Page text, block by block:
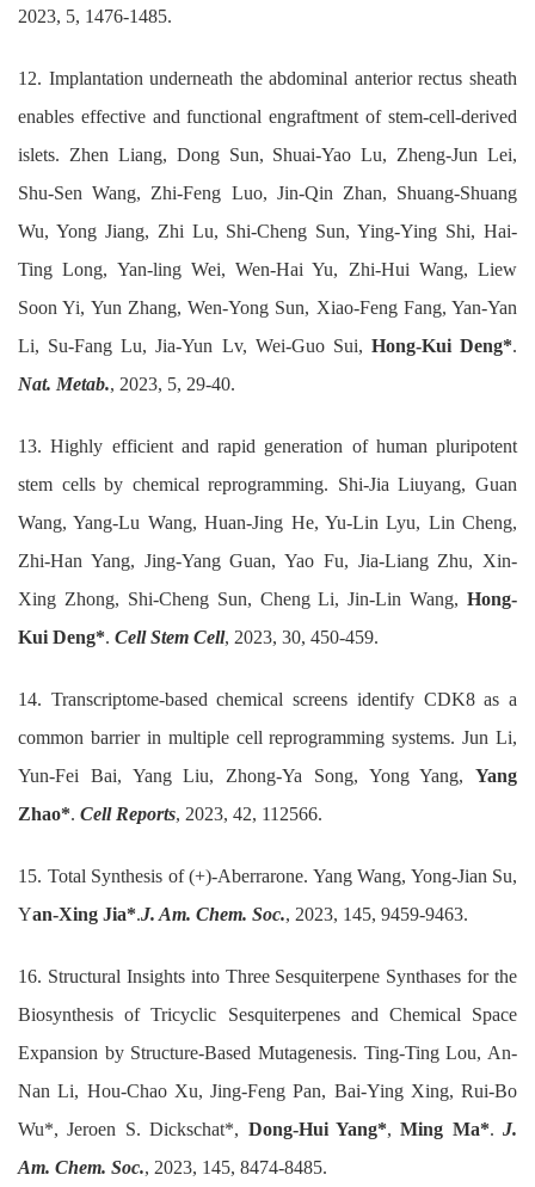
2023, 5, 1476-1485.
12. Implantation underneath the abdominal anterior rectus sheath
enables effective and functional engraftment of stem-cell-derived
islets. Zhen Liang, Dong Sun, Shuai-Yao Lu, Zheng-Jun Lei,
Shu-Sen Wang, Zhi-Feng Luo, Jin-Qin Zhan, Shuang-Shuang
Wu, Yong Jiang, Zhi Lu, Shi-Cheng Sun, Ying-Ying Shi, Hai-
Ting Long, Yan-ling Wei, Wen-Hai Yu, Zhi-Hui Wang, Liew
Soon Yi, Yun Zhang, Wen-Yong Sun, Xiao-Feng Fang, Yan-Yan
Li, Su-Fang Lu, Jia-Yun Lv, Wei-Guo Sui, Hong-Kui Deng*.
Nat. Metab., 2023, 5, 29-40.
13. Highly efficient and rapid generation of human pluripotent
stem cells by chemical reprogramming. Shi-Jia Liuyang, Guan
Wang, Yang-Lu Wang, Huan-Jing He, Yu-Lin Lyu, Lin Cheng,
Zhi-Han Yang, Jing-Yang Guan, Yao Fu, Jia-Liang Zhu, Xin-
Xing Zhong, Shi-Cheng Sun, Cheng Li, Jin-Lin Wang, Hong-
Kui Deng*. Cell Stem Cell, 2023, 30, 450-459.
14. Transcriptome-based chemical screens identify CDK8 as a
common barrier in multiple cell reprogramming systems. Jun Li,
Yun-Fei Bai, Yang Liu, Zhong-Ya Song, Yong Yang, Yang
Zhao*. Cell Reports, 2023, 42, 112566.
15. Total Synthesis of (+)-Aberrarone. Yang Wang, Yong-Jian Su,
Yan-Xing Jia*.J. Am. Chem. Soc., 2023, 145, 9459-9463.
16. Structural Insights into Three Sesquiterpene Synthases for the
Biosynthesis of Tricyclic Sesquiterpenes and Chemical Space
Expansion by Structure-Based Mutagenesis. Ting-Ting Lou, An-
Nan Li, Hou-Chao Xu, Jing-Feng Pan, Bai-Ying Xing, Rui-Bo
Wu*, Jeroen S. Dickschat*, Dong-Hui Yang*,Ming Ma*. J.
Am. Chem. Soc., 2023, 145, 8474-8485.